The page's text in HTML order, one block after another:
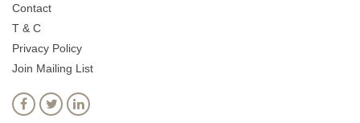
Contact
T & C
Privacy Policy
Join Mailing List